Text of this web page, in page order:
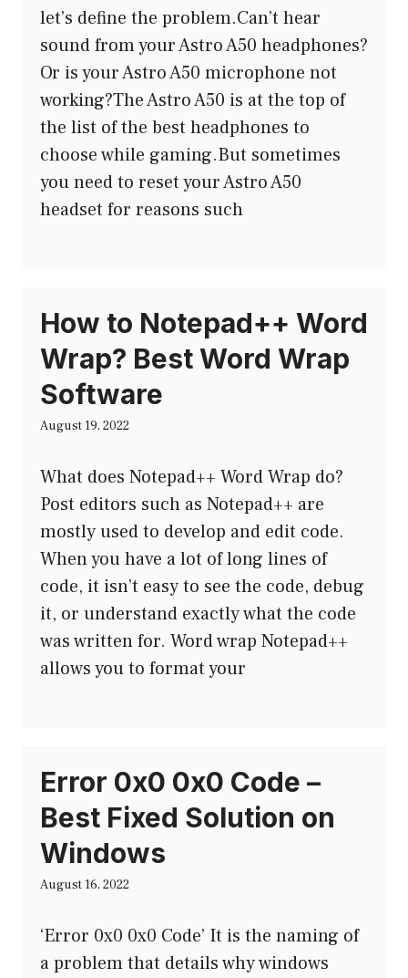
let’s define the problem.Can’t hear
sound from your Astro A50 headphones?
Or is your Astro A50 microphone not
working?The Astro A50 is at the top of
the list of the best headphones to
choose while gaming.But sometimes
you need to reset your Astro A50
headset for reasons such
How to Notepad++ Word
Wrap? Best Word Wrap
Software
August 19, 2022
What does Notepad++ Word Wrap do?
Post editors such as Notepad++ are
mostly used to develop and edit code.
When you have a lot of long lines of
code, it isn’t easy to see the code, debug
it, or understand exactly what the code
was written for. Word wrap Notepad++
allows you to format your
Error 0x0 0x0 Code –
Best Fixed Solution on
Windows
August 16, 2022
‘Error 0x0 0x0 Code’ It is the naming of
a problem that details why windows